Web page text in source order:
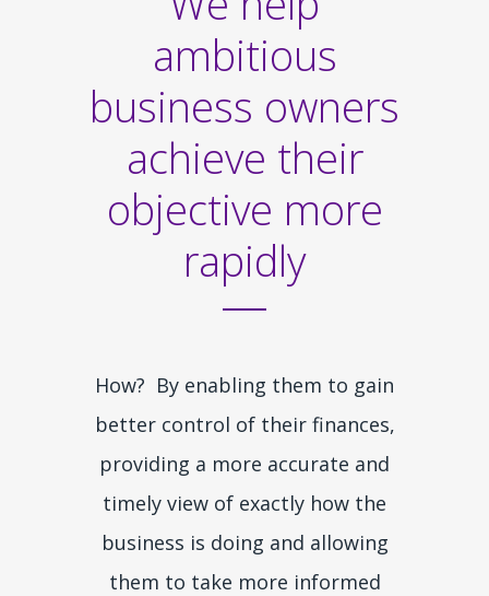
ambitious
business owners
achieve their
objective more
rapidly
How? By enabling them to gain
better control of their finances,
providing a more accurate and
timely view of exactly how the
business is doing and allowing
them to take more informed